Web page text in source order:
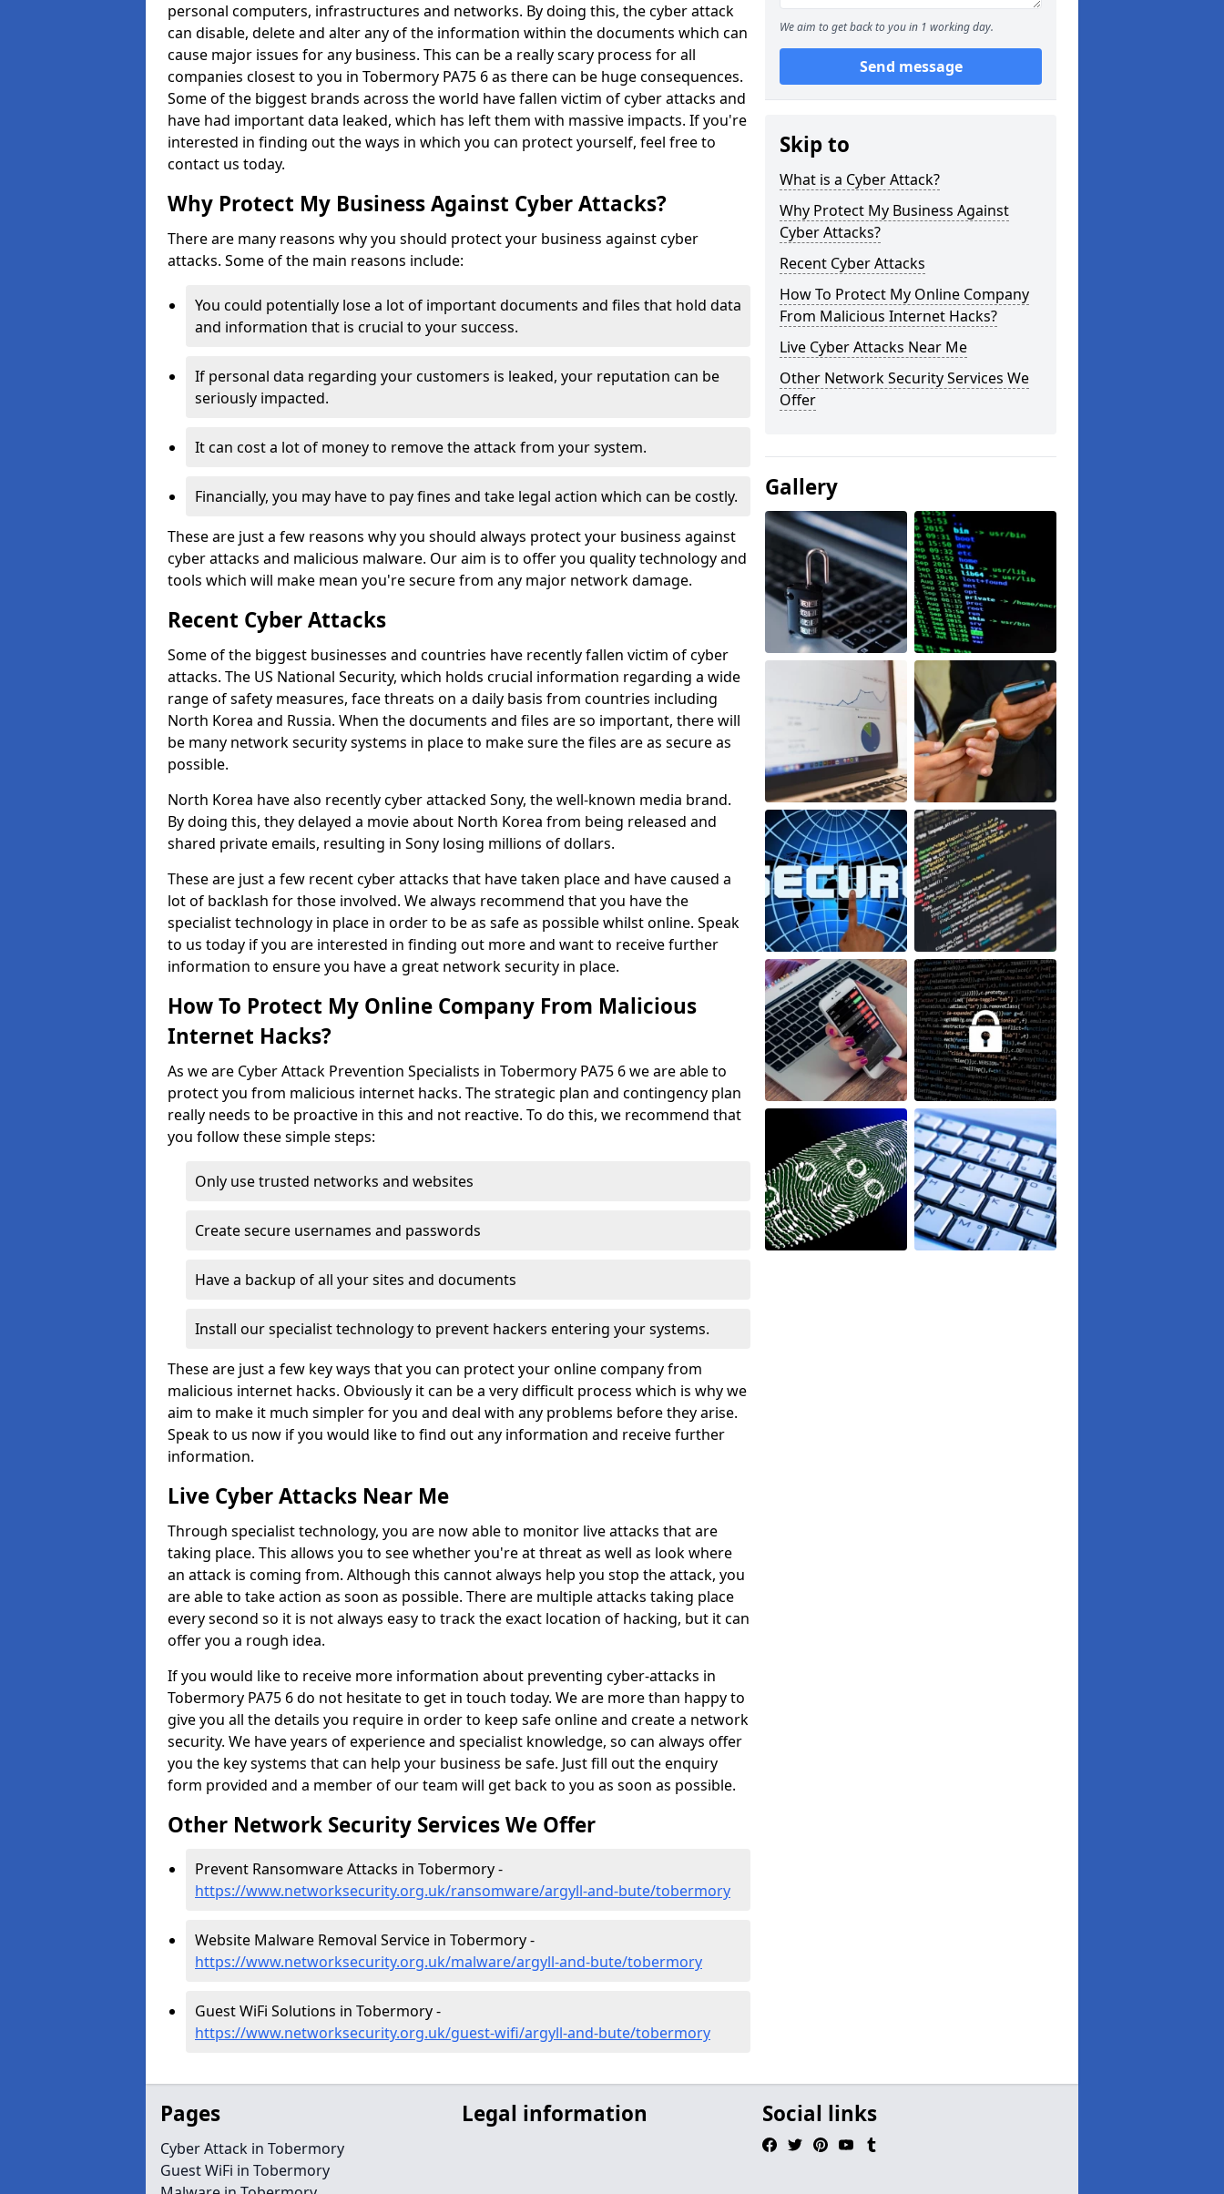
personal computers, infrastructures and networks. By doing this, the cyber attack
can disable, delete and alter any of the information within the documents which can
cause major issues for any business. This can be a really scary process for all
companies closest to you in Tobermory PA75 6 as there can be huge consequences.
Some of the biggest brands across the world have fallen victim of cyber attacks and
have had important data leaked, which has left them with massive impacts. If you're
interested in finding out the ways in which you can protect yourself, feel free to
contact us today.
Why Protect My Business Against Cyber Attacks?
There are many reasons why you should protect your business against cyber
attacks. Some of the main reasons include:
You could potentially lose a lot of important documents and files that hold data
and information that is crucial to your success.
If personal data regarding your customers is leaked, your reputation can be
seriously impacted.
It can cost a lot of money to remove the attack from your system.
Financially, you may have to pay fines and take legal action which can be costly.
These are just a few reasons why you should always protect your business against
cyber attacks and malicious malware. Our aim is to offer you quality technology and
tools which will make mean you're secure from any major network damage.
Recent Cyber Attacks
Some of the biggest businesses and countries have recently fallen victim of cyber
attacks. The US National Security, which holds crucial information regarding a wide
range of safety measures, face threats on a daily basis from countries including
North Korea and Russia. When the documents and files are so important, there will
be many network security systems in place to make sure the files are as secure as
possible.
North Korea have also recently cyber attacked Sony, the well-known media brand.
By doing this, they delayed a movie about North Korea from being released and
shared private emails, resulting in Sony losing millions of dollars.
These are just a few recent cyber attacks that have taken place and have caused a
lot of backlash for those involved. We always recommend that you have the
specialist technology in place in order to be as safe as possible whilst online. Speak
to us today if you are interested in finding out more and want to receive further
information to ensure you have a great network security in place.
How To Protect My Online Company From Malicious
Internet Hacks?
As we are Cyber Attack Prevention Specialists in Tobermory PA75 6 we are able to
protect you from malicious internet hacks. The strategic plan and contingency plan
really needs to be proactive in this and not reactive. To do this, we recommend that
you follow these simple steps:
Only use trusted networks and websites
Create secure usernames and passwords
Have a backup of all your sites and documents
Install our specialist technology to prevent hackers entering your systems.
These are just a few key ways that you can protect your online company from
malicious internet hacks. Obviously it can be a very difficult process which is why we
aim to make it much simpler for you and deal with any problems before they arise.
Speak to us now if you would like to find out any information and receive further
information.
Live Cyber Attacks Near Me
Through specialist technology, you are now able to monitor live attacks that are
taking place. This allows you to see whether you're at threat as well as look where
an attack is coming from. Although this cannot always help you stop the attack, you
are able to take action as soon as possible. There are multiple attacks taking place
every second so it is not always easy to track the exact location of hacking, but it can
offer you a rough idea.
If you would like to receive more information about preventing cyber-attacks in
Tobermory PA75 6 do not hesitate to get in touch today. We are more than happy to
give you all the details you require in order to keep safe online and create a network
security. We have years of experience and specialist knowledge, so can always offer
you the key systems that can help your business be safe. Just fill out the enquiry
form provided and a member of our team will get back to you as soon as possible.
Other Network Security Services We Offer
Prevent Ransomware Attacks in Tobermory -
https://www.networksecurity.org.uk/ransomware/argyll-and-bute/tobermory
Website Malware Removal Service in Tobermory -
https://www.networksecurity.org.uk/malware/argyll-and-bute/tobermory
Guest WiFi Solutions in Tobermory -
https://www.networksecurity.org.uk/guest-wifi/argyll-and-bute/tobermory
We aim to get back to you in 1 working day.
Send message
Skip to
What is a Cyber Attack?
Why Protect My Business Against
Cyber Attacks?
Recent Cyber Attacks
How To Protect My Online Company
From Malicious Internet Hacks?
Live Cyber Attacks Near Me
Other Network Security Services We
Offer
Gallery
Pages
Cyber Attack in Tobermory
Guest WiFi in Tobermory
Legal information Social links